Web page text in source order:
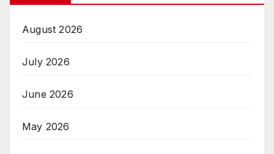
August 2026
July 2026
June 2026
May 2026